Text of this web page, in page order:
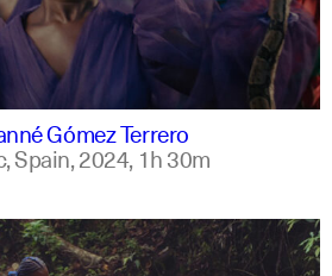
Gómez Terrero
Spain,2024, 1h 30m